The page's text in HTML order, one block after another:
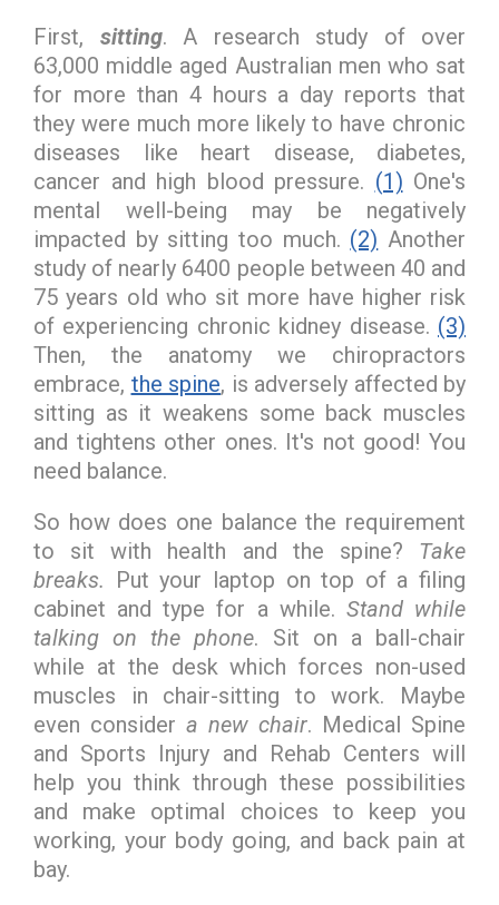
First, sitting. A research study of over
63,000 middle aged Australian men who sat
for more than 4 hours a day reports that
they were much more likely to have chronic
diseases like heart disease, diabetes,
cancer and high blood pressure. (1) One's
mental well-being may be negatively
impacted by sitting too much. (2) Another
study of nearly 6400 people between 40 and
75 years old who sit more have higher risk
of experiencing chronic kidney disease. (3)
Then, the anatomy we chiropractors
embrace, the spine, is adversely affected by
sitting as it weakens some back muscles
and tightens other ones. It's not good! You
need balance.
So how does one balance the requirement
to sit with health and the spine? Take
breaks. Put your laptop on top of a filing
cabinet and type for a while. Stand while
talking on the phone. Sit on a ball-chair
while at the desk which forces non-used
muscles in chair-sitting to work. Maybe
even consider a new chair. Medical Spine
and Sports Injury and Rehab Centers will
help you think through these possibilities
and make optimal choices to keep you
working, your body going, and back pain at
bay.